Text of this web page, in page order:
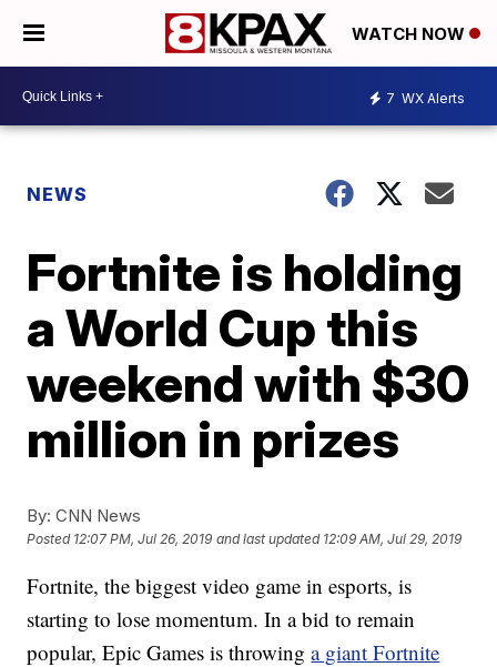
WATCH NOW
7 WX Alerts
NEWS
Fortnite is holding
a World Cup this
weekend with $30
million in prizes
By: CNN News
Posted 12:07 PM, Jul 26, 2019 and last updated 12:09 AM, Jul 29, 2019
Fortnite, the biggest video game in esports, is
starting to lose momentum. In a bid to remain
popular, Epic Games is throwinga giant Fortnite